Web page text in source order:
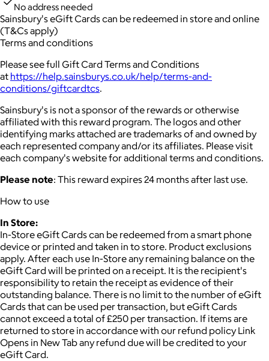
No address needed
Sainsbury's eGift Cards can be redeemed in store and online
(T&Cs apply)
Terms and conditions
Please see full Gift Card Terms and Conditions
at https://help.sainsburys.co.uk/help/terms-and-
conditions/giftcardtcs.
Sainsbury's is not a sponsor of the rewards or otherwise
affiliated with this reward program. The logos and other
identifying marks attached are trademarks of and owned by
each represented company and/or its affiliates. Please visit
each company's website for additional terms and conditions.
Please note: This reward expires 24 months after last use.
How to use
In Store:
In-Store eGift Cards can be redeemed from a smart phone
device or printed and taken in to store. Product exclusions
apply. After each use In-Store any remaining balance on the
eGift Card will be printed on a receipt. It is the recipient's
responsibility to retain the receipt as evidence of their
outstanding balance. There is no limit to the number of eGift
Cards that can be used per transaction, but eGift Cards
cannot exceed a total of £250 per transaction. If items are
returned to store in accordance with our refund policy Link
Opens in New Tab any refund due will be credited to your
eGift Card.